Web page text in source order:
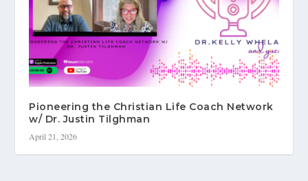
Pioneering the Christian Life Coach Network
w/ Dr. Justin Tilghman
April 21, 2026